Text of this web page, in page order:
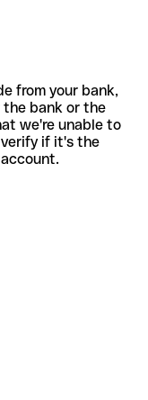
from your bank,
bank or the
we're unable to
if it's the